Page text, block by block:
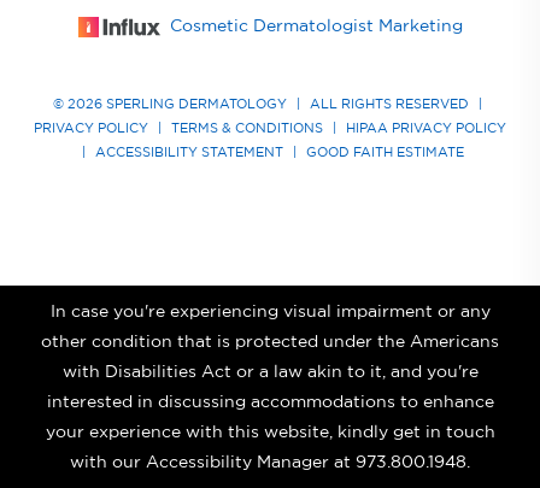
Cosmetic Dermatologist Marketing
© 2026 SPERLING DERMATOLOGY ALL RIGHTS RESERVED
PRIVACY POLICY
TERMS & CONDITIONS
HIPAA PRIVACY POLICY
ACCESSIBILITY STATEMENT GOOD FAITH ESTIMATE
In case you're experiencing visual impairment or any
other condition that is protected under the Americans
with Disabilities Act or a law akin to it, and you're
interested in discussing accommodations to enhance
your experience with this website, kindly get in touch
with our Accessibility Manager at 973.800.1948.